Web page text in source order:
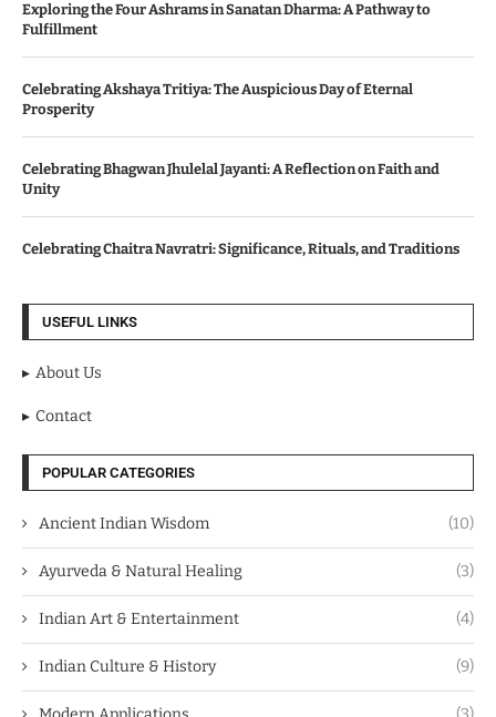
Exploring the Four Ashrams in Sanatan Dharma: A Pathway to
Fulfillment
Celebrating Akshaya Tritiya: The Auspicious Day of Eternal
Prosperity
Celebrating Bhagwan Jhulelal Jayanti: A Reflection on Faith and
Unity
Celebrating Chaitra Navratri: Significance, Rituals, and Traditions
USEFUL LINKS
About Us
Contact
POPULAR CATEGORIES
Ancient Indian Wisdom (10)
Ayurveda & Natural Healing (3)
Indian Art & Entertainment (4)
Indian Culture & History (9)